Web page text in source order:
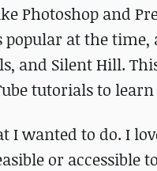
Photoshop and
popular at the
and Silent Hill.
tutorials to
wanted to do. I
or accessible